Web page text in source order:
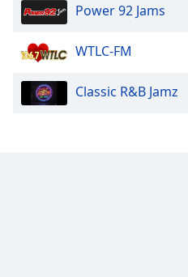
Power 92 Jams
WTLC-FM
Classic R&B Jamz